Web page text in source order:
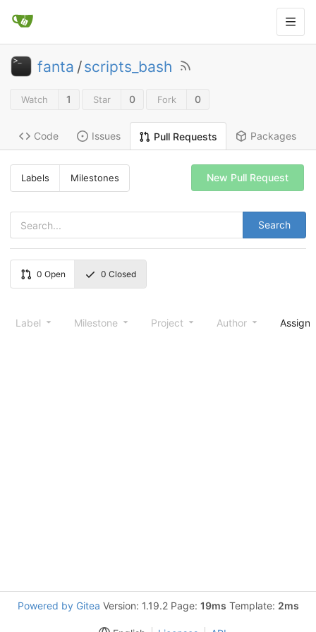
fanta /scripts_bash
Watch 1 Star 0 Fork 0
Code Issues Pull Requests Packages
Labels Milestones
Search
New Pull Request
0 Open 0 Closed
Label Milestone Project Author
Powered by Gitea Version: 1.19.2 Page: 19ms Template: 2ms